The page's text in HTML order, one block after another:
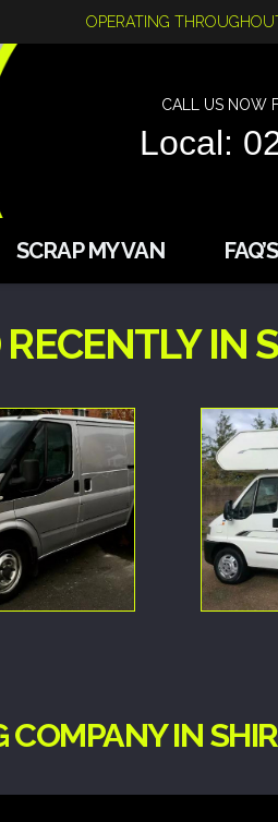
OPERATING
CALL US NOW
Local:
SCRAP MY VAN FAQ’S
IN
COMPANY IN